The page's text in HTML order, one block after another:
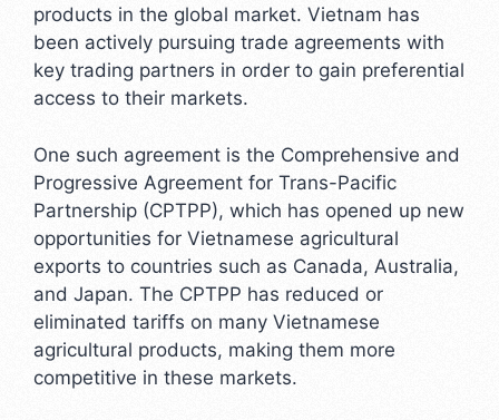
products in the global market. Vietnam has
been actively pursuing trade agreements with
key trading partners in order to gain preferential
access to their markets.
One such agreement is the Comprehensive and
Progressive Agreement for Trans-Pacific
Partnership (CPTPP), which has opened up new
opportunities for Vietnamese agricultural
exports to countries such as Canada, Australia,
and Japan. The CPTPP has reduced or
eliminated tariffs on many Vietnamese
agricultural products, making them more
competitive in these markets.